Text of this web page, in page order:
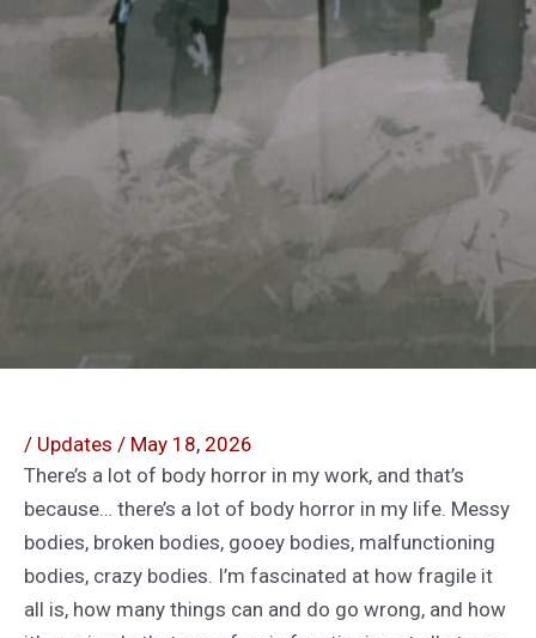
/ Updates / May 18, 2026
There’s a lot of body horror in my work, and that’s
because… there’s a lot of body horror in my life. Messy
bodies, broken bodies, gooey bodies, malfunctioning
bodies, crazy bodies. I’m fascinated at how fragile it
all is, how many things can and do go wrong, and how